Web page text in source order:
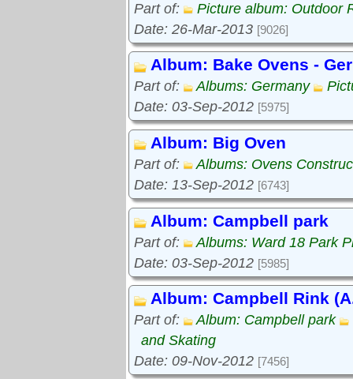
Part of:
Picture album: Outdoor
Date: 26-Mar-2013 [9026]
Album: Bake Ovens -
Part of: Albums: Germany
Date: 03-Sep-2012 [5975]
Album: Big Oven
Part of:
Albums: Ovens
Date: 13-Sep-2012 [6743]
Album: Campbell park
Part of:
Albums: Ward 18 Park
Date: 03-Sep-2012 [5985]
Album: Campbell Rink
Part of:
Album: Campbell park
and Skating
Date: 09-Nov-2012 [7456]